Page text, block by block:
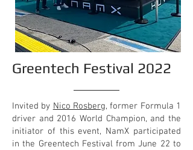
Greentech Festival 2022
Invited by Nico Rosberg, former Formula 1
driver and 2016 World Champion, and the
initiator of this event, NamX participated
in the Greentech Festival from June 22 to